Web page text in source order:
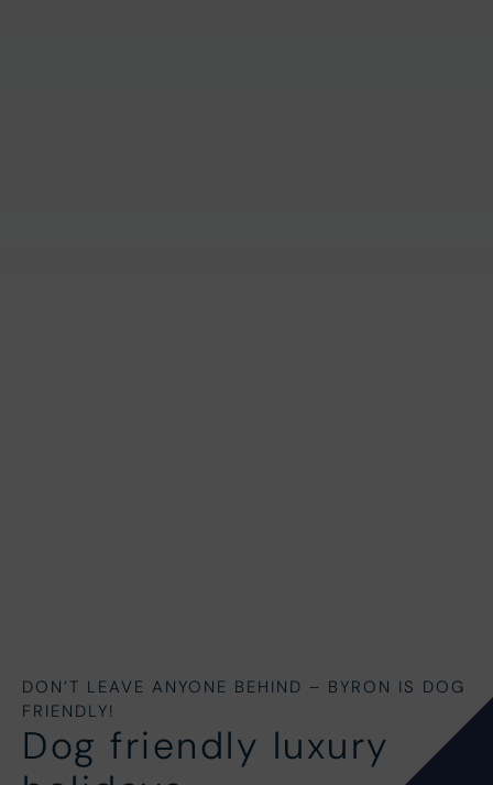
DON’T LEAVE ANYONE BEHIND – BYRON IS DOG
FRIENDLY!
Dog friendly luxury